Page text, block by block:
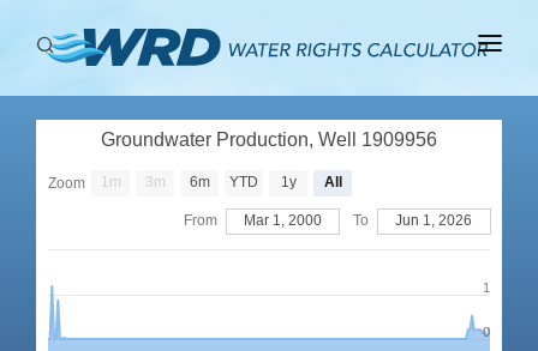
ABOUT
Groundwater Production, Well 1909956
0
1
Zoom 1m 3m 6m YTD 1y All
From Mar 1, 2000 To Jun 1, 2026